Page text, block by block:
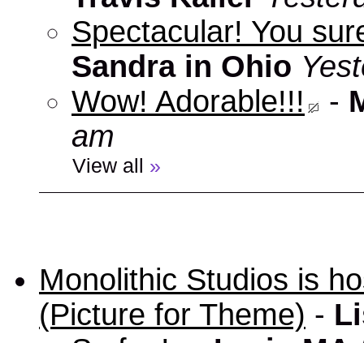
Spectacular! You
Sandra in Ohio
Wow! Adorable!!!
-
am
View all »
Monolithic Studios is
(Picture for Theme) -